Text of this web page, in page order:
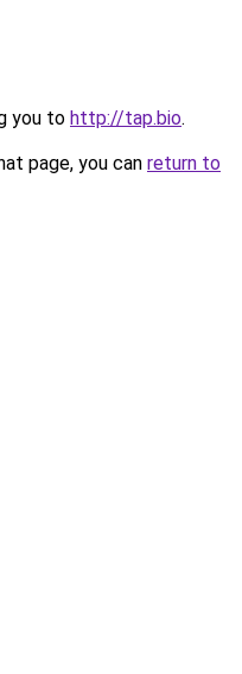
you to http://tap.bio.
page, you can return to